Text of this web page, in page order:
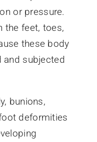
or pressure.
the feet, toes,
these body
and subjected
bunions,
deformities